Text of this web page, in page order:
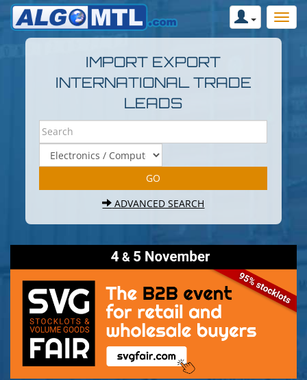
IMPORT EXPORT
INTERNATIONAL TRADE
LEADS
ADVANCED SEARCH